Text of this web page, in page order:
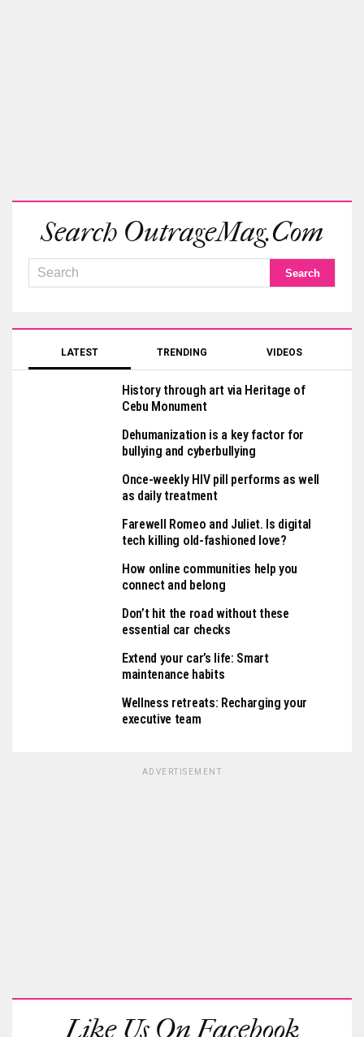
Search OutrageMag.com
LATEST TRENDING VIDEOS
History through art via Heritage of
Cebu Monument
Dehumanization is a key factor for
bullying and cyberbullying
Once-weekly HIV pill performs as well
as daily treatment
Farewell Romeo and Juliet. Is digital
tech killing old-fashioned love?
How online communities help you
connect and belong
Don’t hit the road without these
essential car checks
Extend your car’s life: Smart
maintenance habits
Wellness retreats: Recharging your
executive team
ADVERTISEMENT
Like Us On Facebook